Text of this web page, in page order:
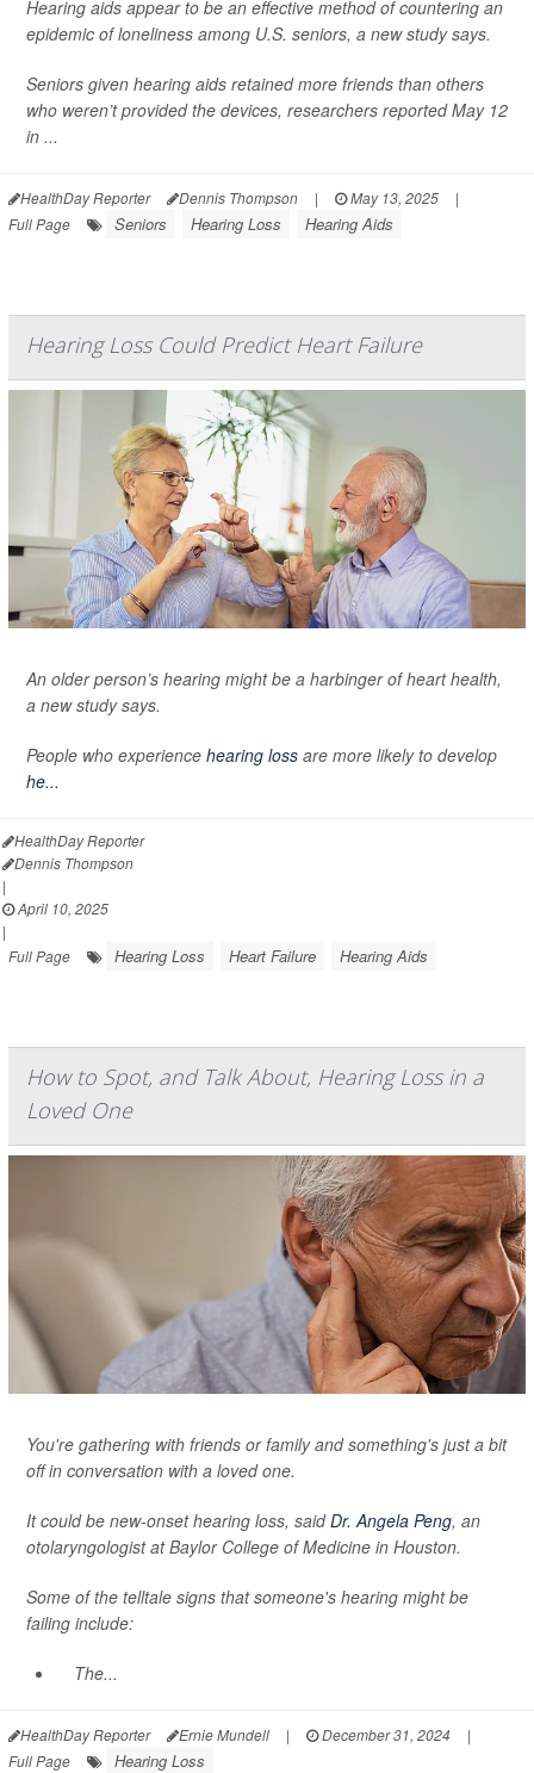
Hearing aids appear to be an effective method of countering an
epidemic of loneliness among U.S. seniors, a new study says.
Seniors given hearing aids retained more friends than others
who weren’t provided the devices, researchers reported May 12
in ...
HealthDay Reporter Dennis Thompson | May 13, 2025
|
Full Page
Seniors Hearing Loss Hearing Aids
Hearing Loss Could Predict Heart Failure
An older person’s hearing might be a harbinger of heart health,
a new study says.
People who experience hearing loss are more likely to develop
he...
HealthDay Reporter
Dennis Thompson
|
April 10, 2025
|
Full Page
Hearing Loss Heart Failure Hearing Aids
How to Spot, and Talk About, Hearing Loss in a
Loved One
You're gathering with friends or family and something's just a bit
off in conversation with a loved one.
It could be new-onset hearing loss, saidDr. Angela Peng, an
otolaryngologist at Baylor College of Medicine in Houston.
Some of the telltale signs that someone's hearing might be
failing include:
The...
HealthDay Reporter Ernie Mundell | December 31, 2024
|
Full Page
Hearing Loss